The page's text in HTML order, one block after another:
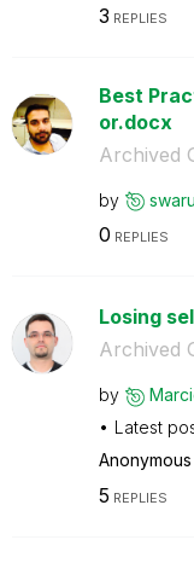
3 REPLIES
Best
or.docx
Archived
by
0 REPLIES
Losing
Archived
by
Latest
Anonymous
5 REPLIES